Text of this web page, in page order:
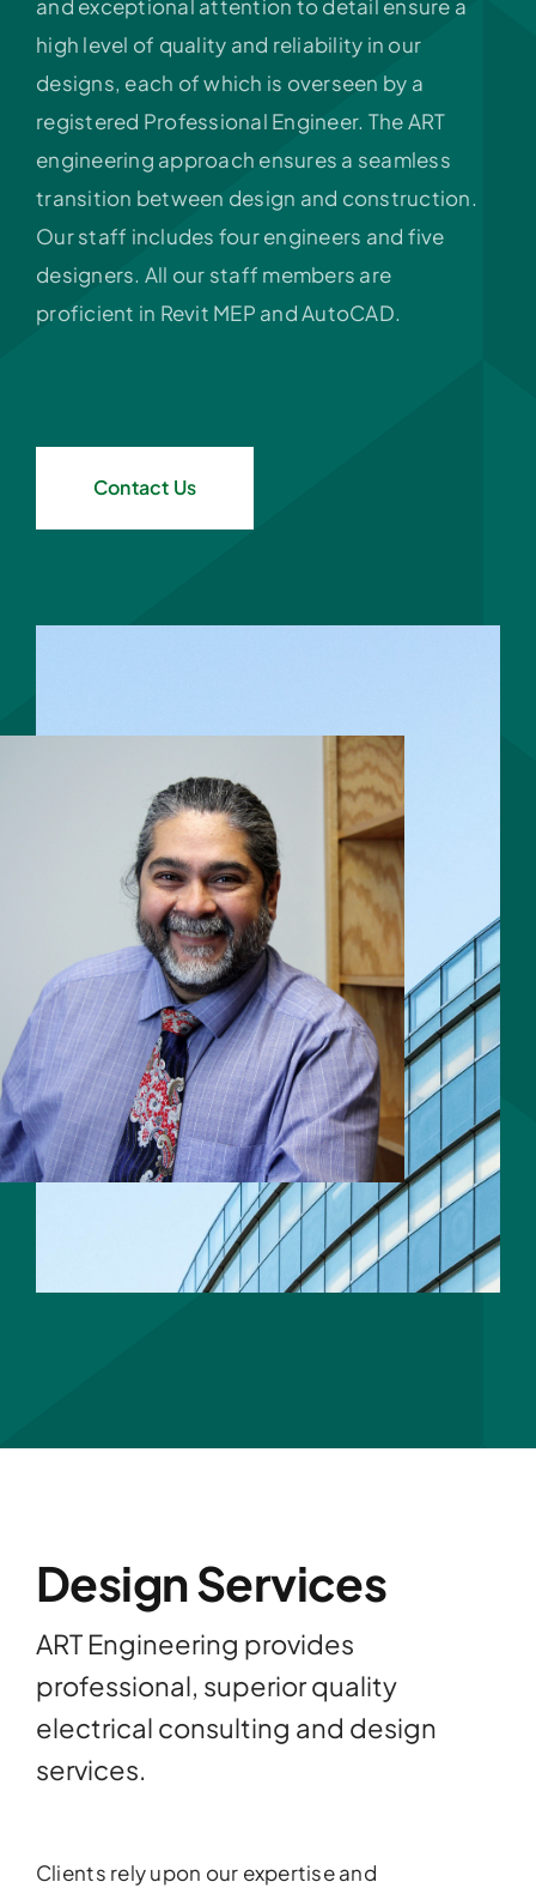
and exceptional attention to detail ensure a
high level of quality and reliability in our
designs, each of which is overseen by a
registered Professional Engineer. The ART
engineering approach ensures a seamless
transition between design and construction.
Our staff includes four engineers and five
designers. All our staff members are
proficient in Revit MEP and AutoCAD.
Contact Us
Design Services
ART Engineering provides
professional, superior quality
electrical consulting and design
services.
Clients rely upon our expertise and